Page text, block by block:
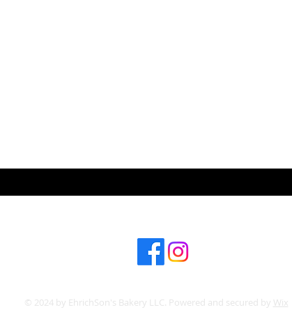
© 2024 by EhrichSon's Bakery LLC. Powered and secured by Wix